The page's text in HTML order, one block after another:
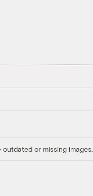
or missing images.